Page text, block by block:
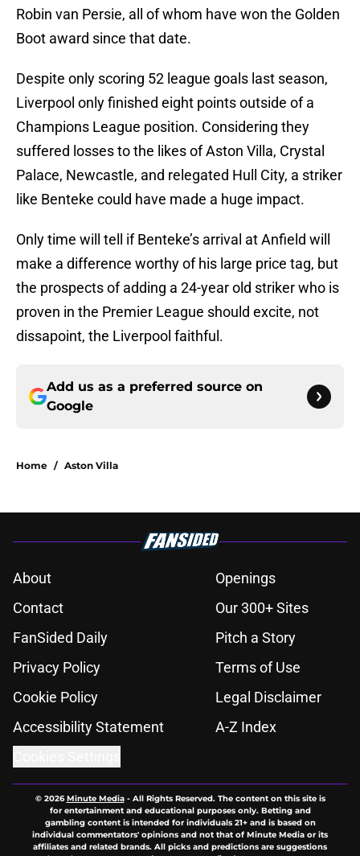
Robin van Persie, all of whom have won the Golden
Boot award since that date.
Despite only scoring 52 league goals last season,
Liverpool only finished eight points outside of a
Champions League position. Considering they
suffered losses to the likes of Aston Villa, Crystal
Palace, Newcastle, and relegated Hull City, a striker
like Benteke could have made a huge impact.
Only time will tell if Benteke’s arrival at Anfield will
make a difference worthy of his large price tag, but
the prospects of adding a 24-year old striker who is
proven in the Premier League should excite, not
dissapoint, the Liverpool faithful.
Add us as a preferred source on
Google
Home / Aston Villa
About
Openings
Contact
Our 300+ Sites
FanSided Daily
Pitch a Story
Privacy Policy
Terms of Use
Cookie Policy
Legal Disclaimer
Accessibility Statement
A-Z Index
© 2026Minute Media- All Rights Reserved. The content on this site is
for entertainment and educational purposes only. Betting and
gambling content is intended for individuals 21+ and is based on
individual commentators' opinions and not that of Minute Media or its
affiliates and related brands. All picks and predictions are suggestions